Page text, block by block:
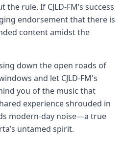
rule. If CJLD-FM’s success
endorsement that there is
content amidst the
down the open roads of
and let CJLD-FM's
you of the music that
experience shrouded in
modern-day noise—a true
untamed spirit.